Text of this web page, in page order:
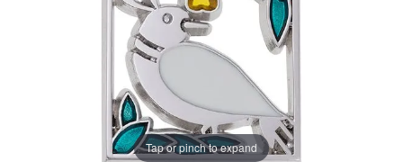
Tap or pinch to expand